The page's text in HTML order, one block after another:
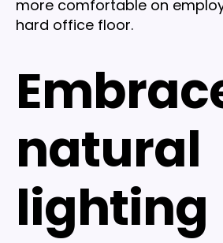
more comfortable on
hard office floor.
natural
lighting